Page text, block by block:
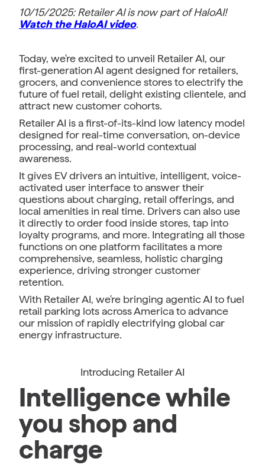
10/15/2025: Retailer AI is now part of HaloAI!
Watch the HaloAI video.
Today, we're excited to unveil Retailer AI, our
first-generation AI agent designed for retailers,
grocers, and convenience stores to electrify the
future of fuel retail, delight existing clientele, and
attract new customer cohorts.
Retailer AI is a first-of-its-kind low latency model
designed for real-time conversation, on-device
processing, and real-world contextual
awareness.
It gives EV drivers an intuitive, intelligent, voice-
activated user interface to answer their
questions about charging, retail offerings, and
local amenities in real time. Drivers can also use
it directly to order food inside stores, tap into
loyalty programs, and more. Integrating all those
functions on one platform facilitates a more
comprehensive, seamless, holistic charging
experience, driving stronger customer
retention.
With Retailer AI, we're bringing agentic AI to fuel
retail parking lots across America to advance
our mission of rapidly electrifying global car
energy infrastructure.
Introducing Retailer AI
Intelligence while
you shop and
charge